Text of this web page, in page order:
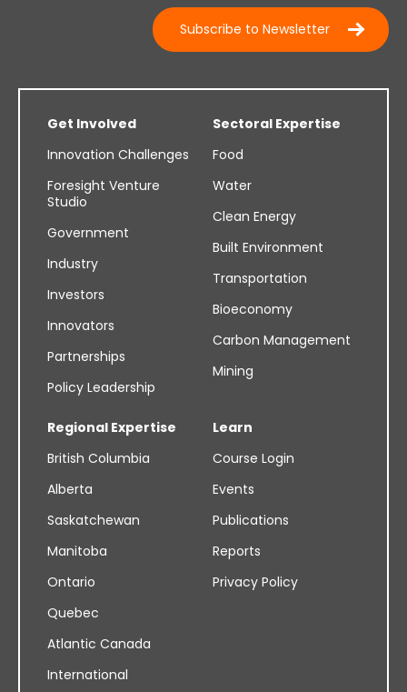
Subscribe to Newsletter
Get Involved
Innovation Challenges
Foresight Venture
Studio
Government
Industry
Investors
Innovators
Partnerships
Policy Leadership
Sectoral Expertise
Food
Water
Clean Energy
Built Environment
Transportation
Bioeconomy
Carbon Management
Mining
Regional Expertise
British Columbia
Alberta
Saskatchewan
Manitoba
Ontario
Quebec
Atlantic Canada
International
Learn
Course Login
Events
Publications
Reports
Privacy Policy